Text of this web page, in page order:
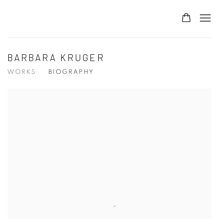
BARBARA KRUGER
WORKS BIOGRAPHY